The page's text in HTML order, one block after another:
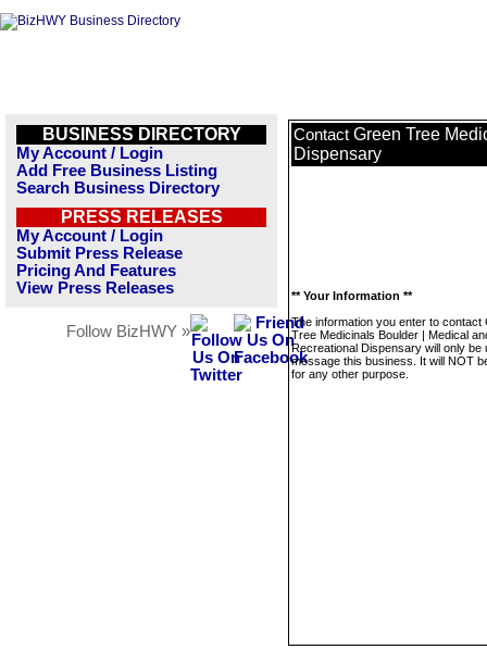
BUSINESS DIRECTORY
My Account / Login
Add Free Business Listing
Search Business Directory
PRESS RELEASES
My Account / Login
Submit Press Release
Pricing And Features
View Press Releases
Follow BizHWY »
Contact Green Tree
Dispensary
** Your Information **
The information you enter to contact
Tree Medicinals Boulder | Medical
Recreational Dispensary will only be
message this business. It will NOT
for any other purpose.